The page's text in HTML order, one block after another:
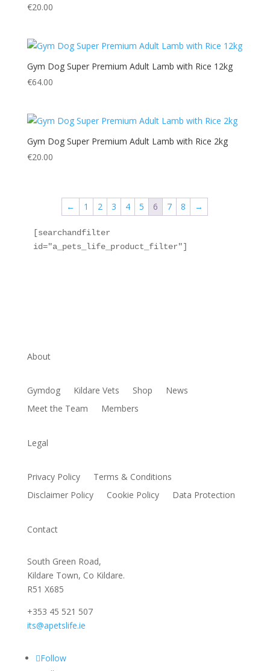
€20.00
Gym Dog Super Premium Adult Lamb with Rice 12kg
€64.00
Gym Dog Super Premium Adult Lamb with Rice 2kg
€20.00
← 1 2 3 4 5 6 7 8 →
[searchandfilter
id="a_pets_life_product_filter"]
About
Gymdog Kildare Vets Shop
News
Meet the Team
Members
Legal
Privacy Policy
Terms & Conditions
Disclaimer Policy
Cookie Policy Data Protection
Contact
South Green Road,
Kildare Town, Co Kildare.
R51 X685
+353 45 521 507
its@apetslife.ie
Follow